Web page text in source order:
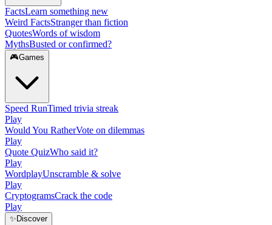
FactsLearn something new
Weird FactsStranger than fiction
QuotesWords of wisdom
MythsBusted or confirmed?
🎮Games
Speed RunTimed trivia streak
Play
Would You RatherVote on dilemmas
Play
Quote QuizWho said it?
Play
WordplayUnscramble & solve
Play
CryptogramsCrack the code
Play
✨ Discover